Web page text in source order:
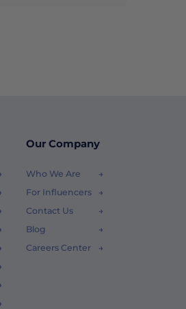
Our Company
Who We Are
For Influencers
Contact Us
Blog
Careers Center